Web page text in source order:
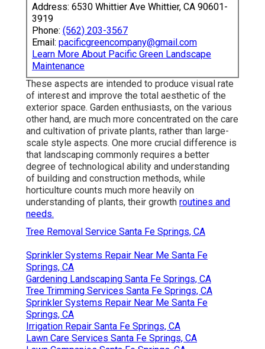
Address: 6530 Whittier Ave Whittier, CA 90601-
3919
Phone: (562) 203-3567
Email: pacificgreencompany@gmail.com
Learn More About Pacific Green Landscape
Maintenance
These aspects are intended to produce visual rate
of interest and improve the total aesthetic of the
exterior space. Garden enthusiasts, on the various
other hand, are much more concentrated on the care
and cultivation of private plants, rather than large-
scale style aspects. One more crucial difference is
that landscaping commonly requires a better
degree of technological ability and understanding
of building and construction methods, while
horticulture counts much more heavily on
understanding of plants, their growth routines and
needs.
Tree Removal Service Santa Fe Springs, CA
Sprinkler Systems Repair Near Me Santa Fe
Springs, CA
Gardening Landscaping Santa Fe Springs, CA
Tree Trimming Services Santa Fe Springs, CA
Sprinkler Systems Repair Near Me Santa Fe
Springs, CA
Irrigation Repair Santa Fe Springs, CA
Lawn Care Services Santa Fe Springs, CA